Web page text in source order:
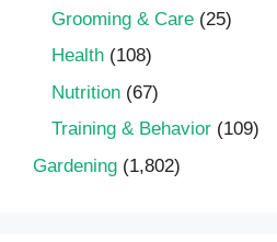
Grooming & Care (25)
Health (108)
Nutrition (67)
Training & Behavior (109)
Gardening (1,802)